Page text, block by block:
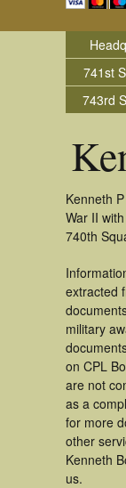
741st
743rd
Kenneth
War II
740th
extracted
military
on CPL
are not
as a
for more
other
Kenneth
us.